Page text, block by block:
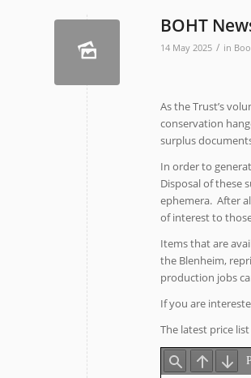
BOHT
14 May 2025 / in
As the Trust’s
conservation
surplus
In order to
Disposal of these
ephemera. After
of interest to
Items that are
the Blenheim,
production jobs
If you are
The latest price